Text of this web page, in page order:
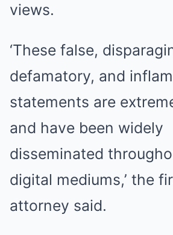
views.
‘These false,
defamatory, and
statements are
and have been widely
disseminated
digital mediums,’ the
attorney said.